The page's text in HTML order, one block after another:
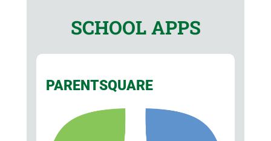
SCHOOL APPS
PARENTSQUARE